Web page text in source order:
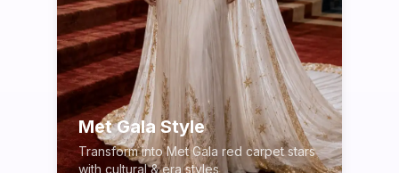
Met Gala Style
Transform into Met Gala red carpet stars
with cultural & era styles